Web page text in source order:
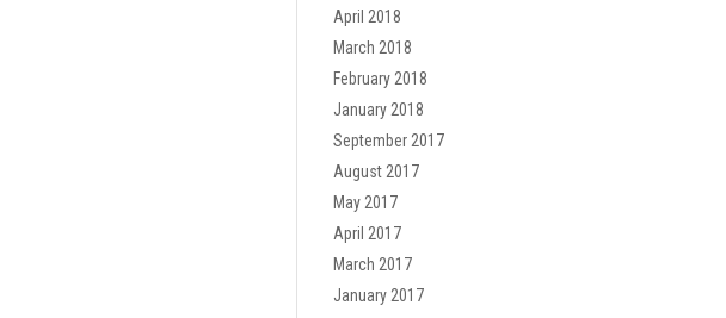
April 2018
March 2018
February 2018
January 2018
September 2017
August 2017
May 2017
April 2017
March 2017
January 2017